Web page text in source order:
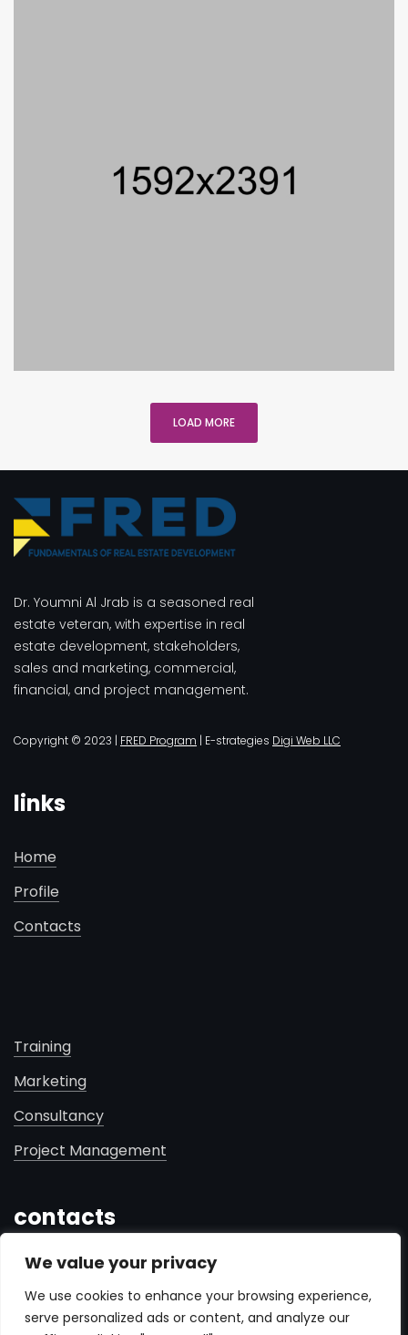
We value your privacy
We use cookies to enhance your browsing experience,
serve personalized ads or content, and analyze our
LOAD MORE
Dr. Youmni Al Jrab is a seasoned real
estate veteran, with expertise in real
estate development, stakeholders,
sales and marketing, commercial,
financial, and project management.
Copyright © 2023 | FRED Program | E-strategies Digi Web LLC
links
Home
Profile
Contacts
Training
Marketing
Consultancy
Project Management
contacts
+961 71 181 460
info@fredprogram.me